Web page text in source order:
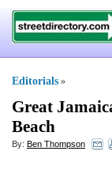
Editorials »
Great
Beach
By: Ben Thompson